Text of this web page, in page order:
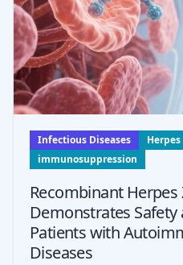
Infectious Diseases
immunosuppression
Recombinant Herpes
Demonstrates
Patients with
Diseases